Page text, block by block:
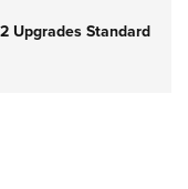
Upgrades Standard